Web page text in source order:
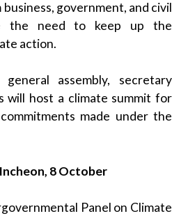
government, and civil
the need to keep up the
action.
assembly, secretary
will host a climate summit for
made under the
8 October
Panel on Climate